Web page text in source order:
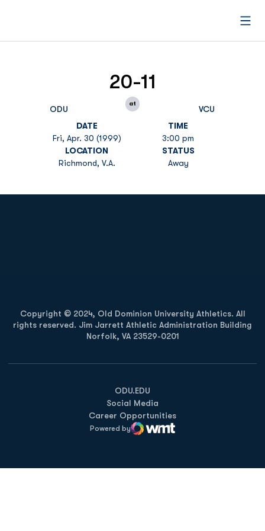
ODU
20-11
at
VCU
DATE
Fri, Apr. 30 (1999)
TIME
3:00 pm
LOCATION
Richmond, V.A.
STATUS
Away
Copyright © 2024, Old Dominion University Athletics. All
rights reserved. Jim Jarrett Athletic Administration Building
Norfolk, VA 23529-0201
ODU.EDU
Opens in a new window
Social Media
Career Opportunities
Powered by
WMT Digital
Opens in a new window